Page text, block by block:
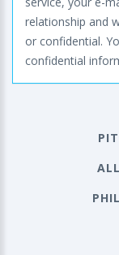
relationship and
or confidential.
confidential